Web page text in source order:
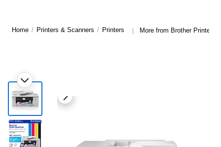
Home / Printers & Scanners / Printers | More from Brother Printers